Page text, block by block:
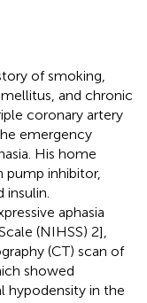
of smoking,
and chronic
coronary artery
emergency
His home
pump inhibitor,
aphasia
(NIHSS) 2],
(CT) scan of
showed
hypodensity in the